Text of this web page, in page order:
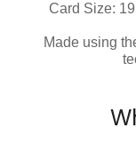
Card Size:
Made using